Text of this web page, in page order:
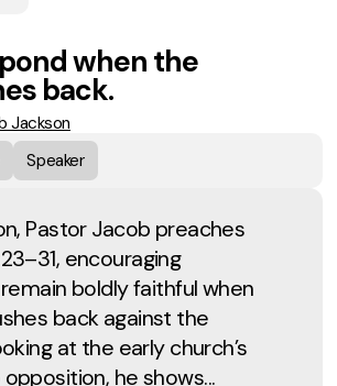
when the
back.
Jackson
Speaker
Pastor Jacob preaches
encouraging
boldly faithful when
back against the
at the early church’s
he shows...